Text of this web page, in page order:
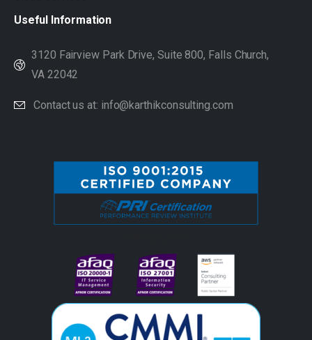
Useful Information
3120 Fairview Park Drive, Suite 800, Falls Church,
VA 22042
Contact us at: info@karthikconsulting.com